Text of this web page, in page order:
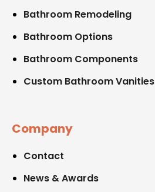
Bathroom Remodeling
Bathroom Options
Bathroom Components
Custom Bathroom Vanities
Company
Contact
News & Awards